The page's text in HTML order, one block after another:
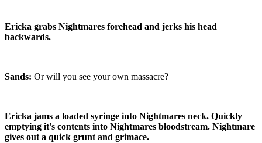
Ericka grabs Nightmares forehead and jerks his head
backwards.
Sands: Or will you see your own massacre?
Ericka jams a loaded syringe into Nightmares neck. Quickly
emptying it's contents into Nightmares bloodstream. Nightmare
gives out a quick grunt and grimace.